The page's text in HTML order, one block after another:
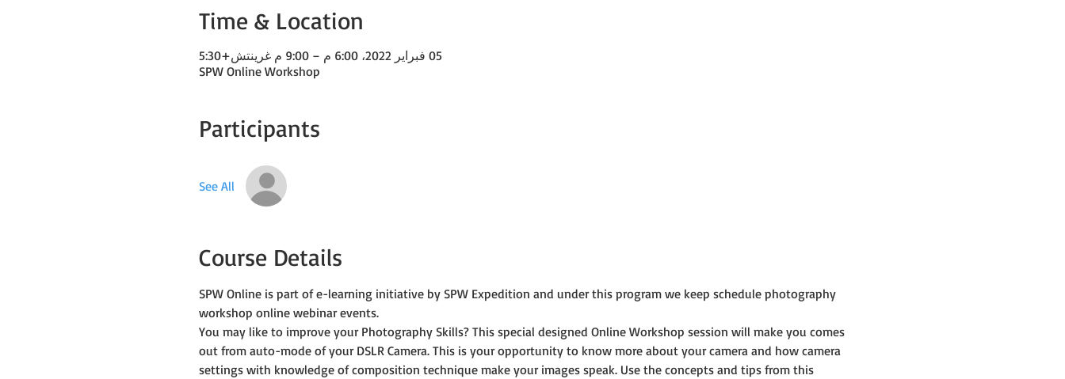
Time & Location
05 فبراير 2022، 6:00 م – 9:00 م غرينتش+5:30
SPW Online Workshop
Participants
See All
Course Details
SPW Online is part of e-learning initiative by SPW Expedition and under this program we keep schedule photography
workshop online webinar events.
You may like to improve your Photography Skills? This special designed Online Workshop session will make you comes
out from auto-mode of your DSLR Camera. This is your opportunity to know more about your camera and how camera
settings with knowledge of composition technique make your images speak. Use the concepts and tips from this